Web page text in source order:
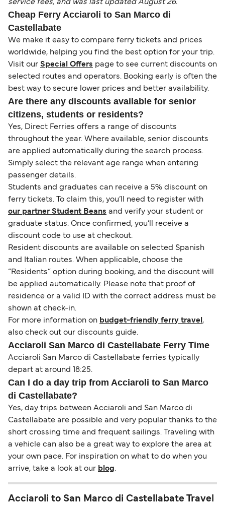
service fees, and was last updated August 26.
Cheap Ferry Acciaroli to San Marco di
Castellabate
We make it easy to compare ferry tickets and prices
worldwide, helping you find the best option for your trip.
Visit our Special Offers page to see current discounts on
selected routes and operators. Booking early is often the
best way to secure lower prices and better availability.
Are there any discounts available for senior
citizens, students or residents?
Yes, Direct Ferries offers a range of discounts
throughout the year. Where available, senior discounts
are applied automatically during the search process.
Simply select the relevant age range when entering
passenger details.
Students and graduates can receive a 5% discount on
ferry tickets. To claim this, you’ll need to register with
our partner Student Beans and verify your student or
graduate status. Once confirmed, you’ll receive a
discount code to use at checkout.
Resident discounts are available on selected Spanish
and Italian routes. When applicable, choose the
“Residents” option during booking, and the discount will
be applied automatically. Please note that proof of
residence or a valid ID with the correct address must be
shown at check-in.
For more information on budget-friendly ferry travel ,
also check out our discounts guide.
Acciaroli San Marco di Castellabate Ferry Time
Acciaroli San Marco di Castellabate ferries typically
depart at around 18:25.
Can I do a day trip from Acciaroli to San Marco
di Castellabate?
Yes, day trips between Acciaroli and San Marco di
Castellabate are possible and very popular thanks to the
short crossing time and frequent sailings. Traveling with
a vehicle can also be a great way to explore the area at
your own pace. For inspiration on what to do when you
arrive, take a look at our blog.
Acciaroli to San Marco di Castellabate Travel